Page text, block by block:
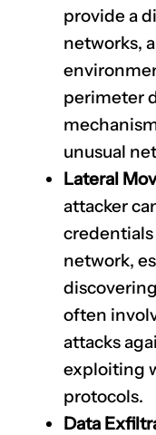
provide a
networks,
perimeter
unusual
Lateral
attacker
network,
often
attacks
exploiting
protocols.
Data